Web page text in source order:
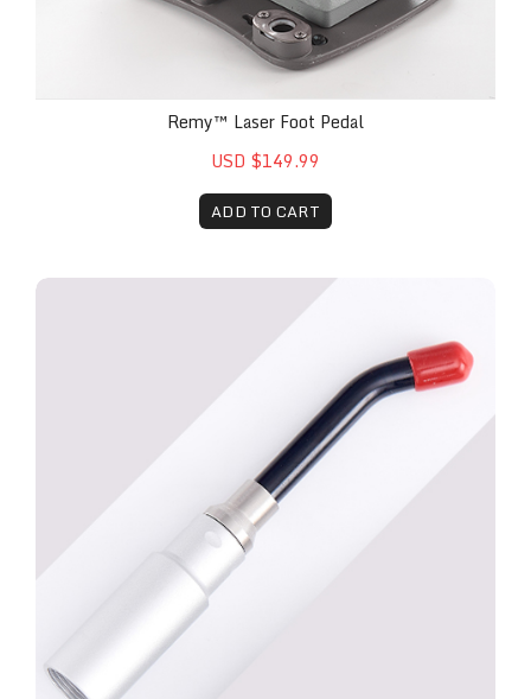
Remy™ Laser Foot Pedal
USD $149.99
ADD TO CART
Remy™ Laser Fungal Toenail Attachment - 7mm